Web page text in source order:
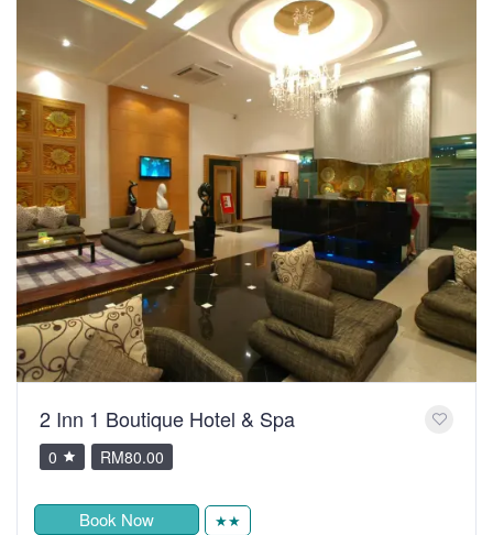
2 Inn 1 Boutique Hotel & Spa
0 RM80.00
Book Now ★★